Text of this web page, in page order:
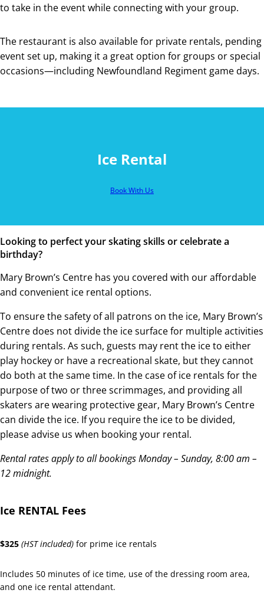
to take in the event while connecting with your group.
The restaurant is also available for private rentals, pending
event set up, making it a great option for groups or special
occasions—including Newfoundland Regiment game days.
Ice Rental
Book With Us
Looking to perfect your skating skills or celebrate a
birthday?
Mary Brown’s Centre has you covered with our affordable
and convenient ice rental options.
To ensure the safety of all patrons on the ice, Mary Brown’s
Centre does not divide the ice surface for multiple activities
during rentals. As such, guests may rent the ice to either
play hockey or have a recreational skate, but they cannot
do both at the same time. In the case of ice rentals for the
purpose of two or three scrimmages, and providing all
skaters are wearing protective gear, Mary Brown’s Centre
can divide the ice. If you require the ice to be divided,
please advise us when booking your rental.
Rental rates apply to all bookings Monday – Sunday, 8:00 am –
12 midnight.
Ice RENTAL Fees
$325 (HST included) for prime ice rentals
Includes 50 minutes of ice time, use of the dressing room area,
and one ice rental attendant.